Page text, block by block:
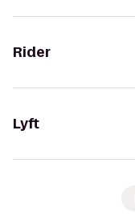
Rider
Lyft